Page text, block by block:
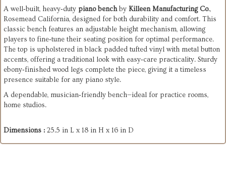
A well‑built, heavy‑duty piano benchby Killeen Manufacturing Co.,
Rosemead California, designed for both durability and comfort. This
classic bench features an adjustable height mechanism, allowing
players to fine‑tune their seating position for optimal performance.
The top is upholstered in black padded tufted vinyl with metal button
accents, offering a traditional look with easy‑care practicality. Sturdy
ebony‑finished wood legs complete the piece, giving it a timeless
presence suitable for any piano style.
A dependable, musician‑friendly bench—ideal for practice rooms,
home studios.
Dimensions : 25.5 in L x 18 in H x 16 in D